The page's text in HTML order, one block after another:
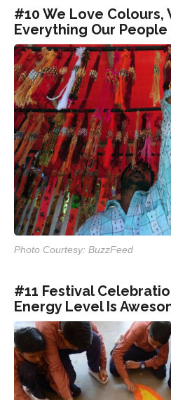
#10 We Love Colours,
Everything Our People
Photo Courtesy: BuzzFeed
#11 Festival
Energy Level Is